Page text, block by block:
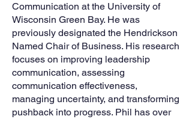
Communication at the University of
Wisconsin Green Bay. He was
previously designated the Hendrickson
Named Chair of Business. His research
focuses on improving leadership
communication, assessing
communication effectiveness,
managing uncertainty, and transforming
pushback into progress. Phil has over